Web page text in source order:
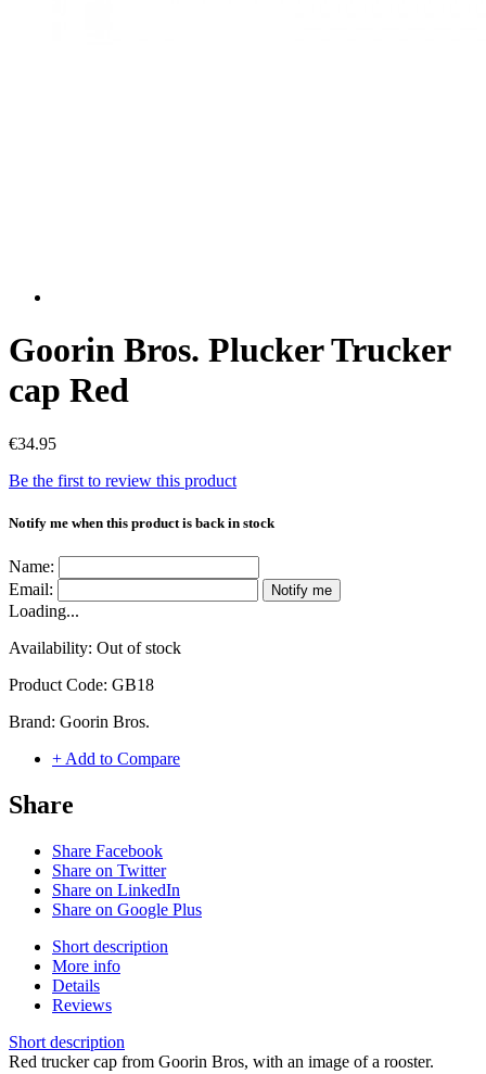
Goorin Bros. Plucker Trucker
cap Red
€34.95
Be the first to review this product
Notify me when this product is back in stock
Name:
Email:
Notify me
Loading...
Availability: Out of stock
Product Code: GB18
Brand: Goorin Bros.
+ Add to Compare
Share
Share Facebook
Share on Twitter
Share on LinkedIn
Share on Google Plus
Short description
More info
Details
Reviews
Short description
Red trucker cap from Goorin Bros, with an image of a rooster.